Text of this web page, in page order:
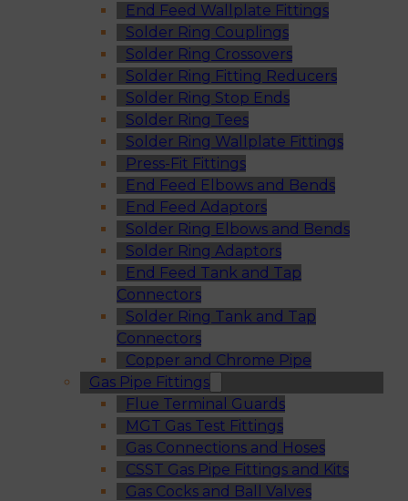
End Feed Wallplate Fittings
Solder Ring Couplings
Solder Ring Crossovers
Solder Ring Fitting Reducers
Solder Ring Stop Ends
Solder Ring Tees
Solder Ring Wallplate Fittings
Press-Fit Fittings
End Feed Elbows and Bends
End Feed Adaptors
Solder Ring Elbows and Bends
Solder Ring Adaptors
End Feed Tank and Tap
Connectors
Solder Ring Tank and Tap
Connectors
Copper and Chrome Pipe
Gas Pipe Fittings
Flue Terminal Guards
MGT Gas Test Fittings
Gas Connections and Hoses
CSST Gas Pipe Fittings and Kits
Gas Cocks and Ball Valves